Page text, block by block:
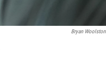
Bryan Woolston